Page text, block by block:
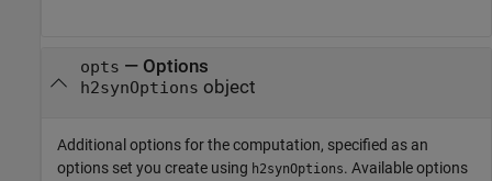
opts — Options
h2synOptions object
Additional options for the computation, specified as an
options set you create using h2synOptions. Available options